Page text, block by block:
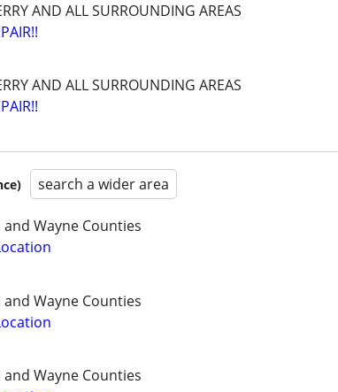
AND ALL SURROUNDING AREAS
AND ALL SURROUNDING AREAS
search a wider area
Wayne Counties
Wayne Counties
Wayne Counties